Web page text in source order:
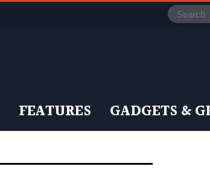
FEATURES GADGETS &